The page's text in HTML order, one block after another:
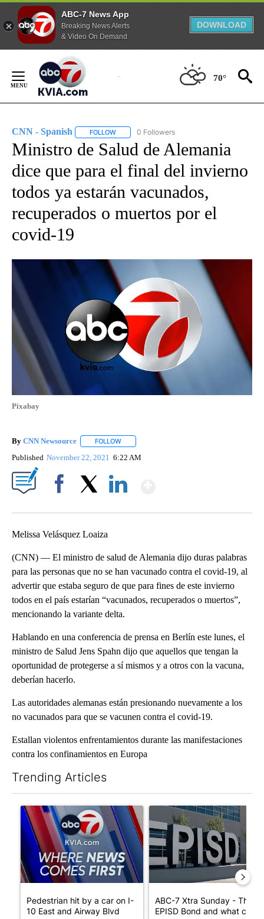
ABC-7 News App
Breaking News Alerts
& Video On Demand
DOWNLOAD
Content
70°
CNN - Spanish FOLLOW FOLLOW "CNN - SPANISH" TO RECEIVE
0 Followers
Ministro de Salud de Alemania
dice que para el final del invierno
todos ya estarán vacunados,
recuperados o muertos por el
covid-19
Pixabay
By CNN Newsource FOLLOW
Published November 22, 2021 6:22 AM
Melissa Velásquez Loaiza
(CNN) — El ministro de salud de Alemania dijo duras palabras
para las personas que no se han vacunado contra el covid-19, al
advertir que estaba seguro de que para fines de este invierno
todos en el país estarían “vacunados, recuperados o muertos”,
mencionando la variante delta.
Hablando en una conferencia de prensa en Berlín este lunes, el
ministro de Salud Jens Spahn dijo que aquellos que tengan la
oportunidad de protegerse a sí mismos y a otros con la vacuna,
deberían hacerlo.
Las autoridades alemanas están presionando nuevamente a los
no vacunados para que se vacunen contra el covid-19.
Estallan violentos enfrentamientos durante las manifestaciones
contra los confinamientos en Europa
Trending Articles
A trending article titled "Pedestrian hit by a car on I-10 East
Pedestrian hit by a car on I-
10 East and Airway Blvd
A trending article titled
ABC-7 Xtra Sunday - The
EPISD Bond and what could